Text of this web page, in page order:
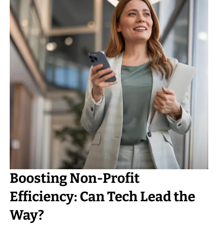
Boosting Non-Profit
Efficiency: Can Tech Lead the
Way?